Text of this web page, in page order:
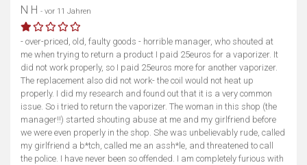
N H - vor 11 Jahren
- over-priced, old, faulty goods - horrible manager, who shouted at
me when trying to return a product I paid 25euros for a vaporizer. It
did not work properly, so I paid 25euros more for another vaporizer.
The replacement also did not work- the coil would not heat up
properly. I did my research and found out that it is a very common
issue. So i tried to return the vaporizer. The woman in this shop (the
manager!!) started shouting abuse at me and my girlfriend before
we were even properly in the shop. She was unbelievably rude, called
my girlfriend a b*tch, called me an assh*le, and threatened to call
the police. I have never been so offended. I am completely furious with